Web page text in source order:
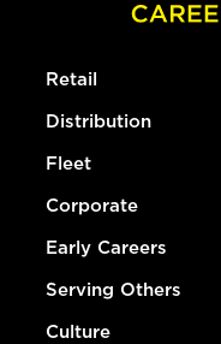
Retail
Distribution
Fleet
Corporate
Early Careers
Serving Others
Culture